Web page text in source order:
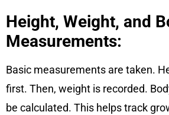
Height, Weight, and
Measurements:
Basic measurements are taken.
first. Then, weight is recorded.
be calculated. This helps track